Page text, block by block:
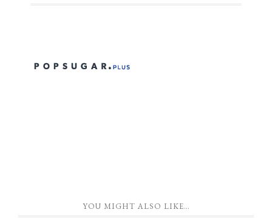
YOU MIGHT ALSO LIKE…